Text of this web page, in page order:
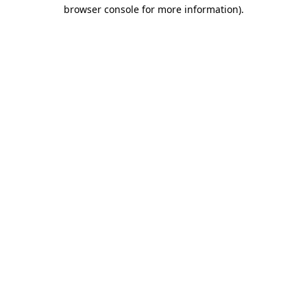
browser console for more information).